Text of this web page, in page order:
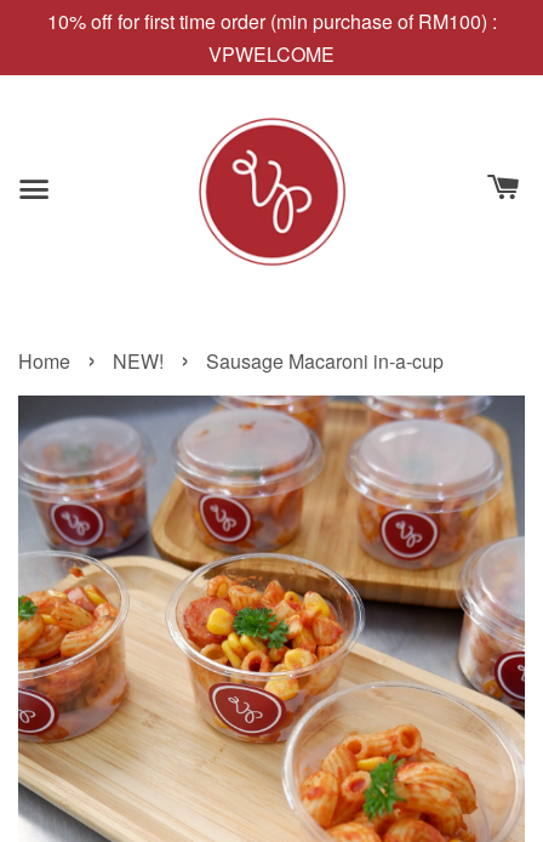
10% off for first time order (min purchase of RM100) :
VPWELCOME
Home › NEW! › Sausage Macaroni in-a-cup